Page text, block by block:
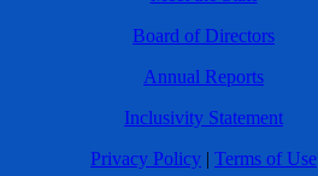
Board of Directors
Annual Reports
Inclusivity Statement
Privacy Policy | Terms of Use